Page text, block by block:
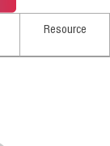
Resource